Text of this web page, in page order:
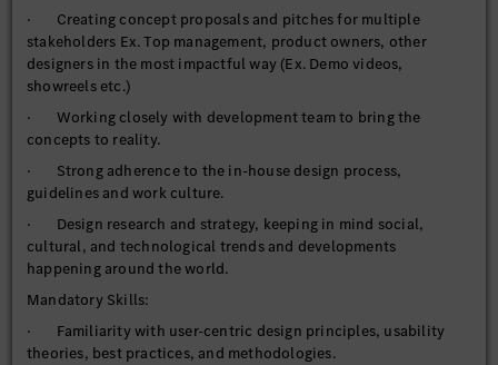
· Creating concept proposals and pitches for multiple
stakeholders Ex. Top management, product owners, other
designers in the most impactful way (Ex. Demo videos,
showreels etc.)
· Working closely with development team to bring the
concepts to reality.
· Strong adherence to the in-house design process,
guidelines and work culture.
· Design research and strategy, keeping in mind social,
cultural, and technological trends and developments
happening around the world.
Mandatory Skills:
· Familiarity with user-centric design principles, usability
theories, best practices, and methodologies.